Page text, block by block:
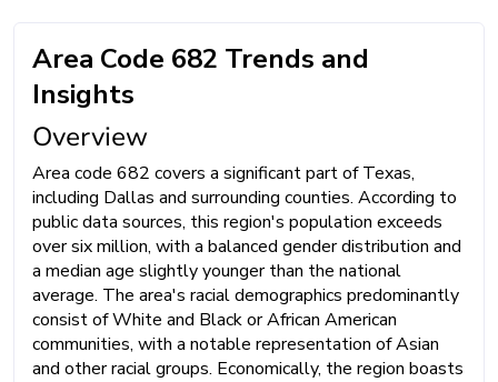
Area Code 682 Trends and
Insights
Overview
Area code 682 covers a significant part of Texas,
including Dallas and surrounding counties. According to
public data sources, this region's population exceeds
over six million, with a balanced gender distribution and
a median age slightly younger than the national
average. The area's racial demographics predominantly
consist of White and Black or African American
communities, with a notable representation of Asian
and other racial groups. Economically, the region boasts